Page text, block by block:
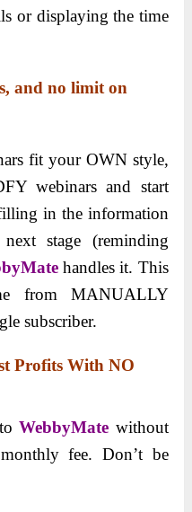
or displaying the time
and no limit on
fit your OWN style,
webinars and start
in the information
stage (reminding
handles it. This
from MANUALLY
subscriber.
Profits With NO
toWebbyMate without
fee. Don’t be